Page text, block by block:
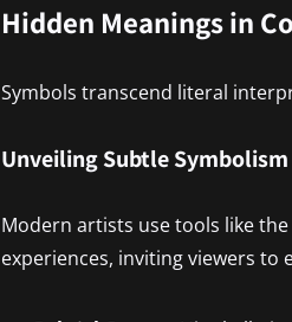
Hidden Meanings in
Symbols transcend literal
Unveiling Subtle Symbolism
Modern artists use tools like the
experiences, inviting viewers to